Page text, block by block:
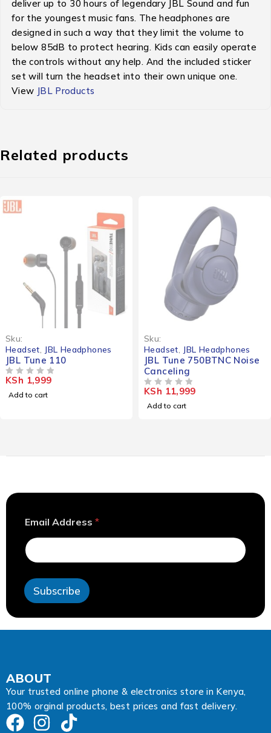
deliver up to 30 hours of legendary JBL Sound and fun
for the youngest music fans. The headphones are
designed in such a way that they limit the volume to
below 85dB to protect hearing. Kids can easily operate
the controls without any help. And the included sticker
set will turn the headset into their own unique one.
View JBL Products
Related products
Sku:
Headset JBL Headphones
JBL Tune 110
KSh 1,999
Add to cart
Sku:
Headset JBL Headphones
JBL Tune 750BTNC Noise
Canceling
KSh 11,999
Add to cart
d
r
e
s
A
d
d
r
A
d
d
r
Email Address *
Subscribe
ABOUT
Your trusted online phone & electronics store in Kenya,
100% orginal products, best prices and fast delivery.